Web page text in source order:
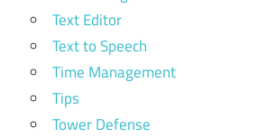
Text Editor
Text to Speech
Time Management
Tips
Tower Defense